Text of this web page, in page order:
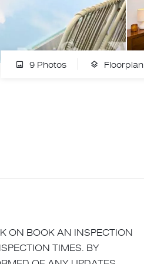
9 Photos Floorplan
ON BOOK AN INSPECTION
TIMES. BY